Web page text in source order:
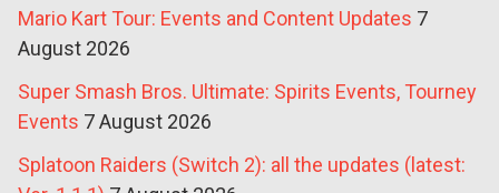
Mario Kart Tour: Events and Content Updates 7
August 2026
Super Smash Bros. Ultimate: Spirits Events, Tourney
Events 7 August 2026
Splatoon Raiders (Switch 2): all the updates (latest: